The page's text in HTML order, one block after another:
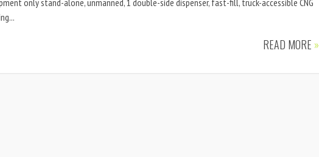
only stand-alone, unmanned, 1 double-side dispenser, fast-fill, truck-accessible CNG
READ MORE »